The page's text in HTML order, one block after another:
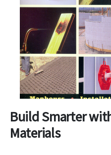
Build Smarter
Materials